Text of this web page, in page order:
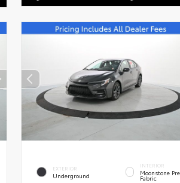
EXTERIOR
Underground
INTERIOR
Moonstone
Fabric